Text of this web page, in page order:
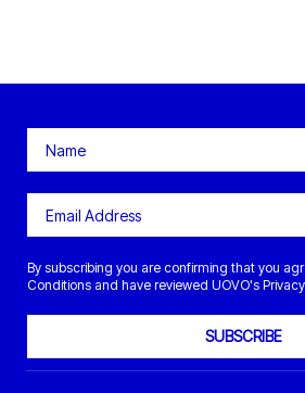
By subscribing you are confirming that you
Conditions and have reviewed UOVO's
SUBSCRIBE